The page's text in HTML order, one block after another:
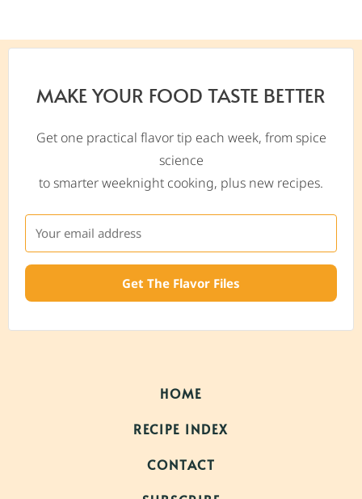
MAKE YOUR FOOD TASTE BETTER
Get one practical flavor tip each week, from spice
science
to smarter weeknight cooking, plus new recipes.
Get The Flavor Files
HOME
RECIPE INDEX
CONTACT